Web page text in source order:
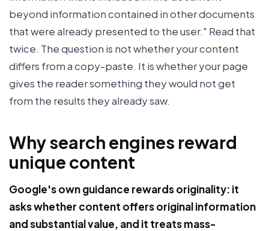
beyond information contained in other documents
that were already presented to the user." Read that
twice. The question is not whether your content
differs from a copy-paste. It is whether your page
gives the reader something they would not get
from the results they already saw.
Why search engines reward
unique content
Google's own guidance rewards originality: it
asks whether content offers original information
and substantial value, and it treats mass-